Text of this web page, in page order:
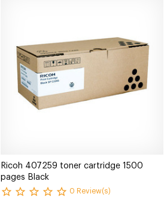
Ricoh 407259 toner cartridge 1500
pages Black
0 Review(s)